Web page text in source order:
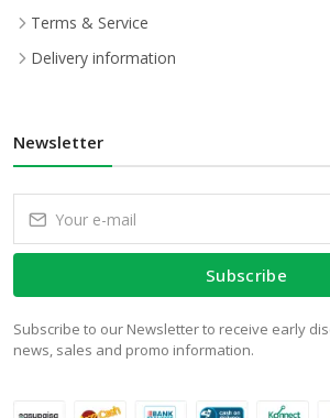
Terms & Service
Delivery information
Newsletter
Subscribe
Subscribe to our Newsletter to receive early
news, sales and promo information.